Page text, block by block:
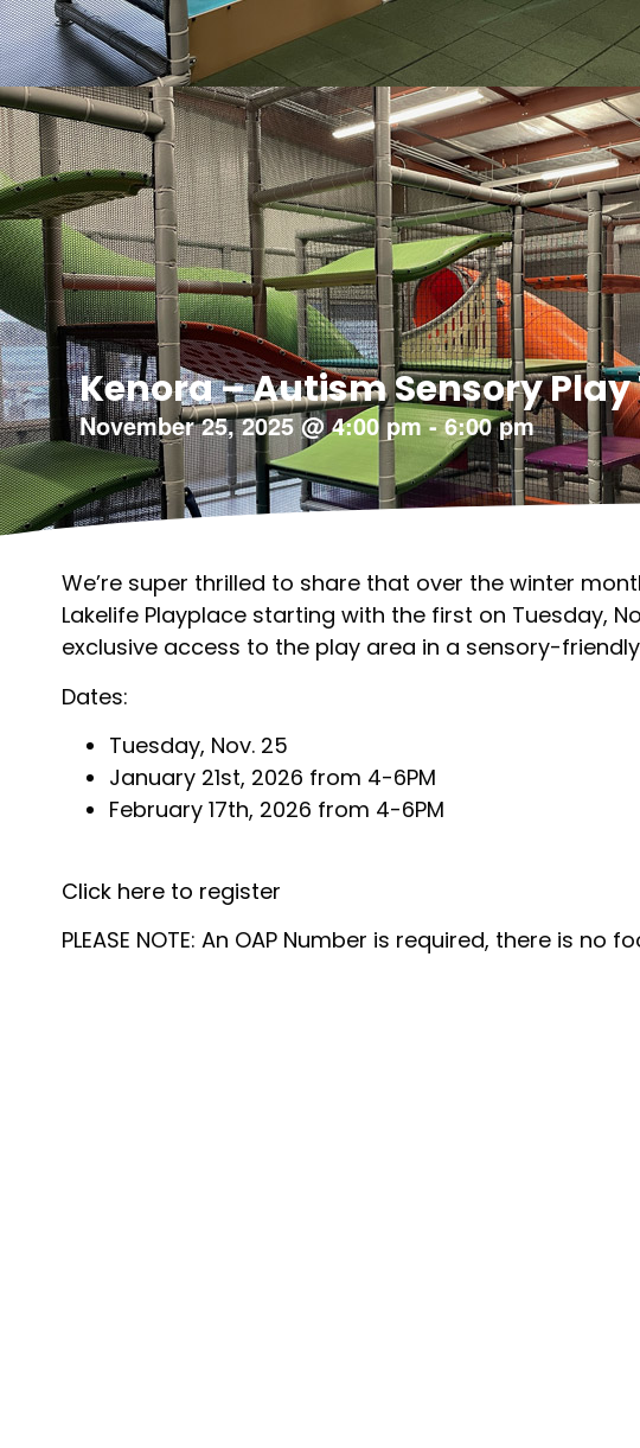
Kenora – Autism Sensory Play
November 25, 2025 @4:00 pm -6:00 pm
We’re super thrilled to share that over the winter
Lakelife Playplace starting with the first on Tuesday,
exclusive access to the play area in a sensory-
Dates:
Tuesday, Nov. 25
January 21st, 2026 from 4-6PM
February 17th, 2026 from 4-6PM
Click here to register
PLEASE NOTE: An OAP Number is required, there is